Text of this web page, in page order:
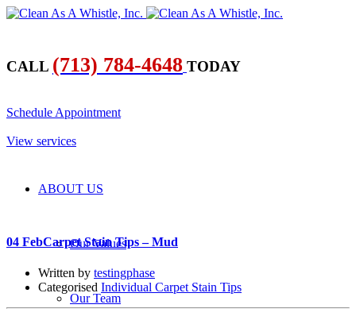
CALL (713) 784-4648 TODAY
​Schedule Appointment
​View services
ABOUT US
Our Values
Our Team
04 FebCarpet Stain Tips – Mud
Written by testingphase
Categorised Individual Carpet Stain Tips